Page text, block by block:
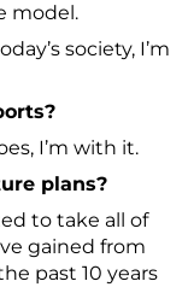
model.
society, I’m
I’m with it.
plans?
to take all of
gained from
past 10 years